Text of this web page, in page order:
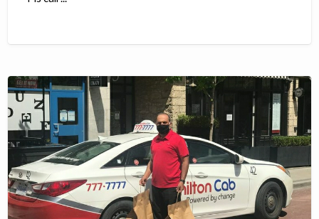
Taxi
Cab
Operator
for
Taxi
Plate
Lease